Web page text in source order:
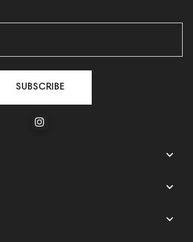
SUBSCRIBE


